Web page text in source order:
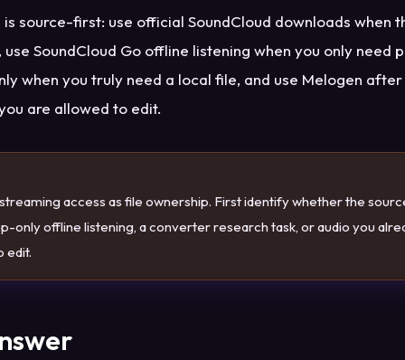
source-first: use official SoundCloud downloads when
SoundCloud Go offline listening when you only need
when you truly need a local file, and use Melogen
are allowed to edit.
access as file ownership. First identify whether the
only offline listening, a converter research task, or audio you
edit.